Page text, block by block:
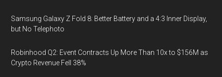
Samsung Galaxy Z Fold 8: Better Battery and a 4:3 Inner Display,
but No Telephoto
Robinhood Q2: Event Contracts Up More Than 10x to $156M as
Crypto Revenue Fell 38%